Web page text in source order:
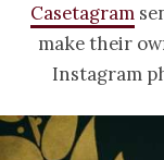
Casetagram
make their
Instagram